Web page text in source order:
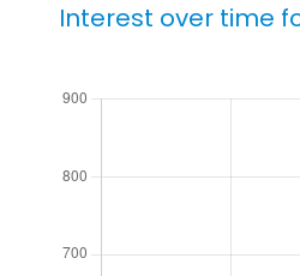
Interest over time